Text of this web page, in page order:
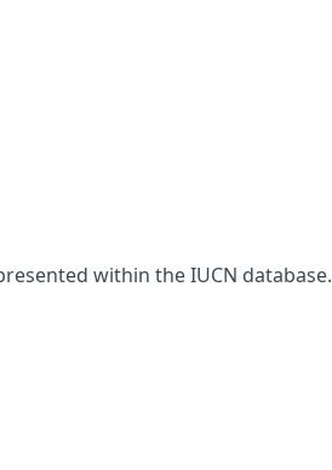
within the IUCN database.